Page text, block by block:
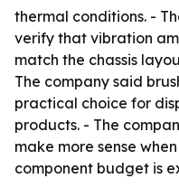
thermal conditions. -
verify that vibration
match the chassis
The company said
practical choice for
products. - The
make more sense
component budget is